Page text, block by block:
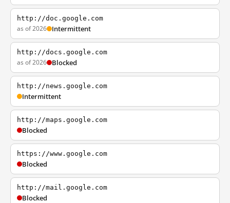
http://doc.google.com
as of 2026 Intermittent
http://docs.google.com
as of 2026 Blocked
http://news.google.com
Intermittent
http://maps.google.com
Blocked
https://www.google.com
Blocked
http://mail.google.com
Blocked